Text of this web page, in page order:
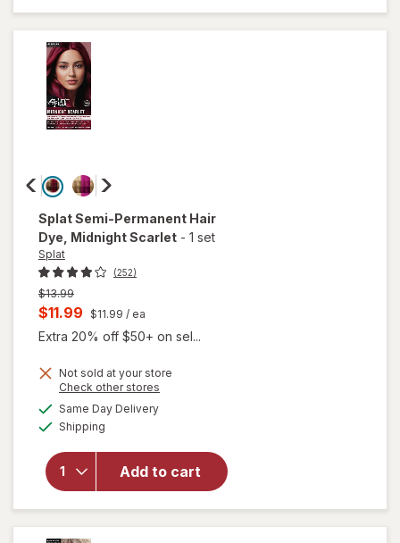
SplatSemi-Permanent Hair
Dye , Midnight Scarlet - 1 set
Splat
(252)
Previous
price
$13.99
Current
sale
is
$11.99 $11.99 / ea
Extra 20% off $50+ on sel...
Not sold at your store
Check other stores
Same Day Deliveryavailable
Shipping
Add to cart
will open
Permanent
Hair Dye
Midnight
Scarlet